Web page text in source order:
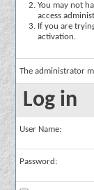
You may not
access
If you are
activation.
The administrator
Log in
User Name:
Password: